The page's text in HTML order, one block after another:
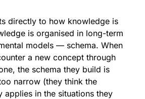
directly to how knowledge is
is organised in long-term
models — schema. When
a new concept through
the schema they build is
narrow (they think the
applies in the situations they